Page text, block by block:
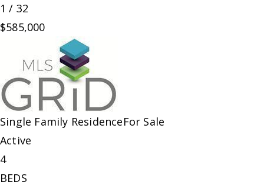
1 / 32
$585,000
Single Family ResidenceFor Sale
Active
4
BEDS